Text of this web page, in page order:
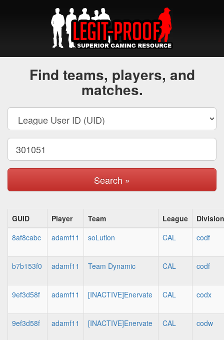
Find teams, players, and
matches.
Search »
GUID Player Team League
Division
8af8cabc
adamf11 soLution CAL codf
b7b153f0 adamf11 Team Dynamic CAL codf
9ef3d58f adamf11 [INACTIVE]Enervate CAL codx
9ef3d58f adamf11 [INACTIVE]Enervate CAL codw